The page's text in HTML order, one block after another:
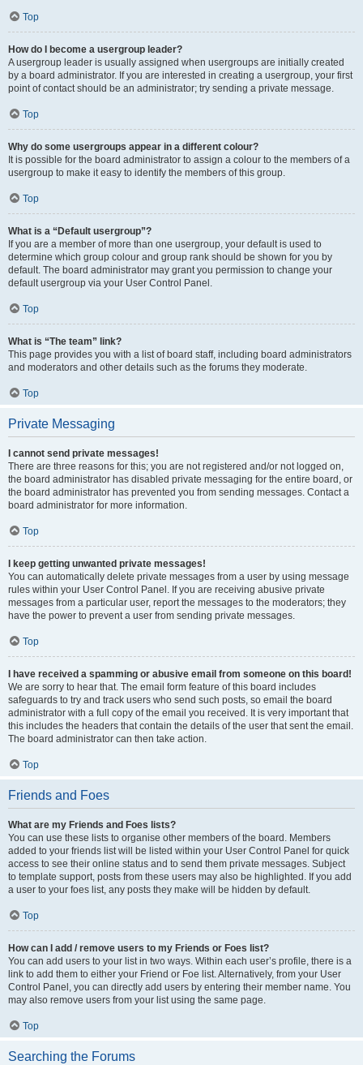
Top
How do I become a usergroup leader?
A usergroup leader is usually assigned when usergroups are initially created
by a board administrator. If you are interested in creating a usergroup, your first
point of contact should be an administrator; try sending a private message.
Top
Why do some usergroups appear in a different colour?
It is possible for the board administrator to assign a colour to the members of a
usergroup to make it easy to identify the members of this group.
Top
What is a “Default usergroup”?
If you are a member of more than one usergroup, your default is used to
determine which group colour and group rank should be shown for you by
default. The board administrator may grant you permission to change your
default usergroup via your User Control Panel.
Top
What is “The team” link?
This page provides you with a list of board staff, including board administrators
and moderators and other details such as the forums they moderate.
Top
Private Messaging
I cannot send private messages!
There are three reasons for this; you are not registered and/or not logged on,
the board administrator has disabled private messaging for the entire board, or
the board administrator has prevented you from sending messages. Contact a
board administrator for more information.
Top
I keep getting unwanted private messages!
You can automatically delete private messages from a user by using message
rules within your User Control Panel. If you are receiving abusive private
messages from a particular user, report the messages to the moderators; they
have the power to prevent a user from sending private messages.
Top
I have received a spamming or abusive email from someone on this board!
We are sorry to hear that. The email form feature of this board includes
safeguards to try and track users who send such posts, so email the board
administrator with a full copy of the email you received. It is very important that
this includes the headers that contain the details of the user that sent the email.
The board administrator can then take action.
Top
Friends and Foes
What are my Friends and Foes lists?
You can use these lists to organise other members of the board. Members
added to your friends list will be listed within your User Control Panel for quick
access to see their online status and to send them private messages. Subject
to template support, posts from these users may also be highlighted. If you add
a user to your foes list, any posts they make will be hidden by default.
Top
How can I add / remove users to my Friends or Foes list?
You can add users to your list in two ways. Within each user’s profile, there is a
link to add them to either your Friend or Foe list. Alternatively, from your User
Control Panel, you can directly add users by entering their member name. You
may also remove users from your list using the same page.
Top
Searching the Forums